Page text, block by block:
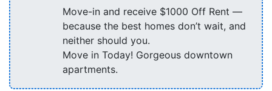
Move-in and receive $1000 Off Rent —
because the best homes don’t wait, and
neither should you.
Move in Today! Gorgeous downtown
apartments.